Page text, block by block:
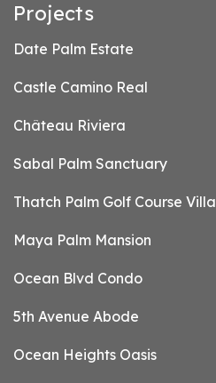
Projects
Date Palm Estate
Castle Camino Real
Château Riviera
Sabal Palm Sanctuary
Thatch Palm Golf Course Villa
Maya Palm Mansion
Ocean Blvd Condo
5th Avenue Abode
Ocean Heights Oasis